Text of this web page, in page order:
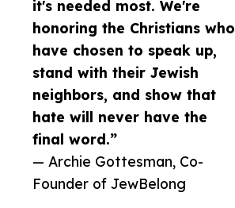
it's needed most. We're
honoring the Christians who
have chosen to speak up,
stand with their Jewish
neighbors, and show that
hate will never have the
final word.”
— Archie Gottesman, Co-
Founder of JewBelong